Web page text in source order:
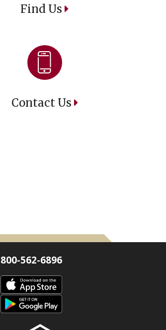
Find Us
Contact Us
562-6896